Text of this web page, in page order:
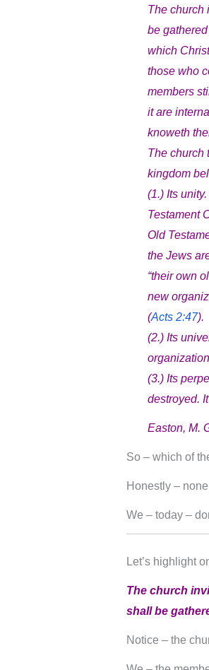
The church
be
which
those who
members
it are
knoweth
The church
kingdom
(1.) Its
Testament
Old
the Jews
“their own
new
(Acts 2:47).
(2.) Its
(3.) Its
destroyed.
Easton, M.
So – which of
Honestly –
We – today –
Let’s highlight
The church
shall be
Notice – the